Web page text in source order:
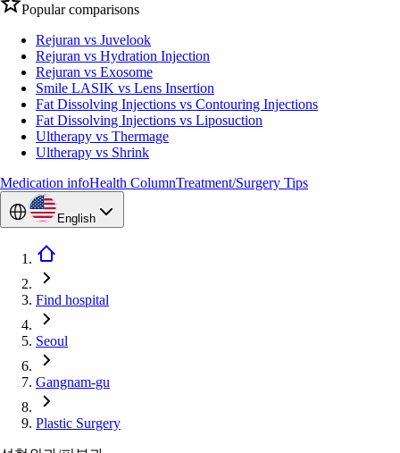
Popular comparisons
Rejuran vs Juvelook
Rejuran vs Hydration Injection
Rejuran vs Exosome
Smile LASIK vs Lens Insertion
Fat Dissolving Injections vs Contouring Injections
Fat Dissolving Injections vs Liposuction
Ultherapy vs Thermage
Ultherapy vs Shrink
Medication infoHealth ColumnTreatment/Surgery Tips
English
Find hospital
Seoul
Gangnam-gu
Plastic Surgery